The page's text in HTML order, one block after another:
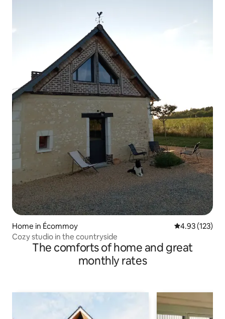
Home in Écommoy 4.93 out of 5
4.93 (123)
Cozy studio in the countryside
The comforts of home and great
monthly rates